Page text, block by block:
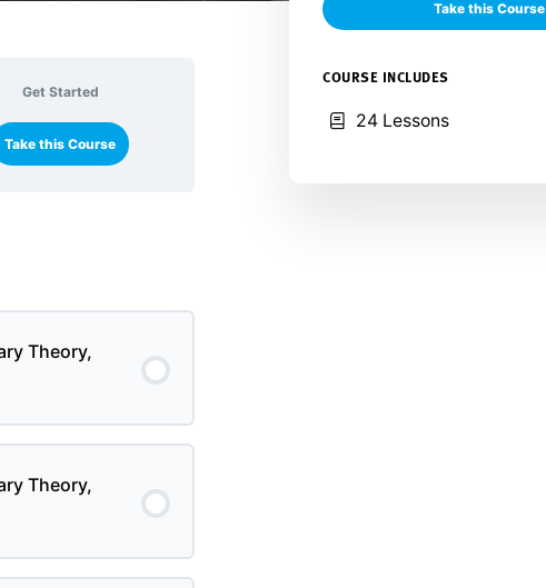
Get Started
Take this Course
Theory,
Theory,
Take this Course
COURSE INCLUDES
24 Lessons